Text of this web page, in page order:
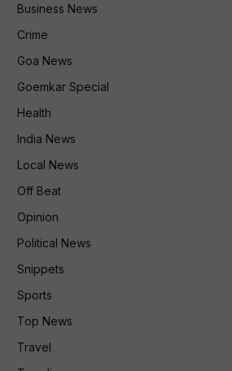
Business News
Crime
Goa News
Goemkar Special
Health
India News
Local News
Off Beat
Opinion
Political News
Snippets
Sports
Top News
Travel